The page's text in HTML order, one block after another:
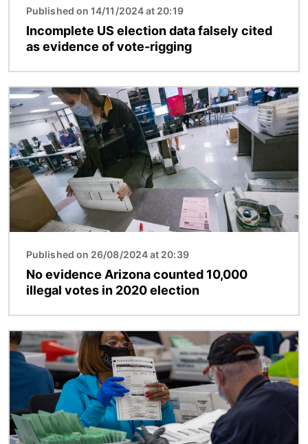
Published on 14/11/2024 at 20:19
Incomplete US election data falsely cited
as evidence of vote-rigging
Image
Published on 26/08/2024 at 20:39
No evidence Arizona counted 10,000
illegal votes in 2020 election
Image